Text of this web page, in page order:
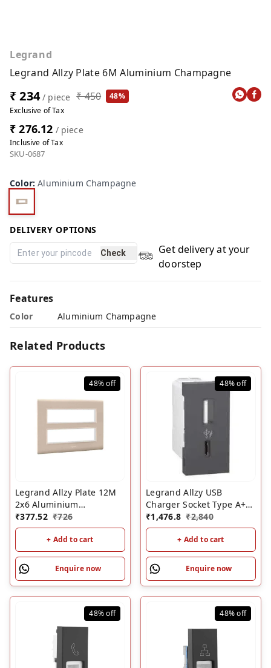
Legrand
Legrand Allzy Plate 6M Aluminium Champagne
₹ 234/ piece ₹ 450
48%
Exclusive of Tax
₹ 276.12 / piece
Inclusive of Tax
SKU-0687
Color:Aluminium Champagne
DELIVERY OPTIONS
Check
Get delivery at your
doorstep
Features
Color Aluminium Champagne
Related Products
48%off
Legrand Allzy Plate 12M
2x6 Aluminium
Champagne
₹377.52 ₹726
+ Add to cart
Enquire now
48%off
Legrand Allzy USB
Charger Socket Type A+C
1M Matt Black- 3000mA
₹1,476.8 ₹2,840
+ Add to cart
Enquire now
48%off 48%off